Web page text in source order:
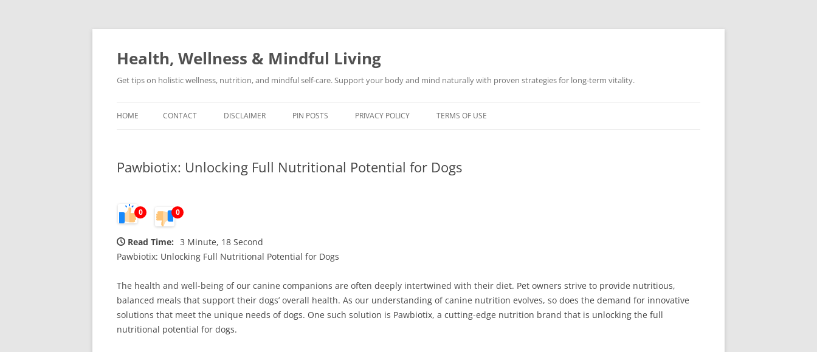
Skip
Health, Wellness & Mindful Living
Get tips on holistic wellness, nutrition, and mindful self-care. Support your body and mind naturally with proven strategies for long-term vitality.
HOME CONTACT DISCLAIMER PIN POSTS PRIVACY POLICY TERMS OF USE
Pawbiotix: Unlocking Full Nutritional Potential for Dogs
0 0
Read Time: 3 Minute, 18 Second
Pawbiotix: Unlocking Full Nutritional Potential for Dogs
The health and well-being of our canine companions are often deeply intertwined with their diet. Pet owners strive to provide nutritious,
balanced meals that support their dogs’ overall health. As our understanding of canine nutrition evolves, so does the demand for innovative
solutions that meet the unique needs of dogs. One such solution is Pawbiotix, a cutting-edge nutrition brand that is unlocking the full
nutritional potential for dogs.